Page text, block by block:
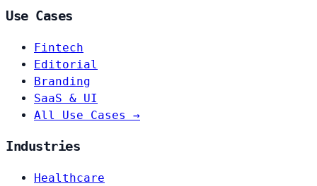
Use Cases
Fintech
Editorial
Branding
SaaS & UI
All Use Cases →
Industries
Healthcare